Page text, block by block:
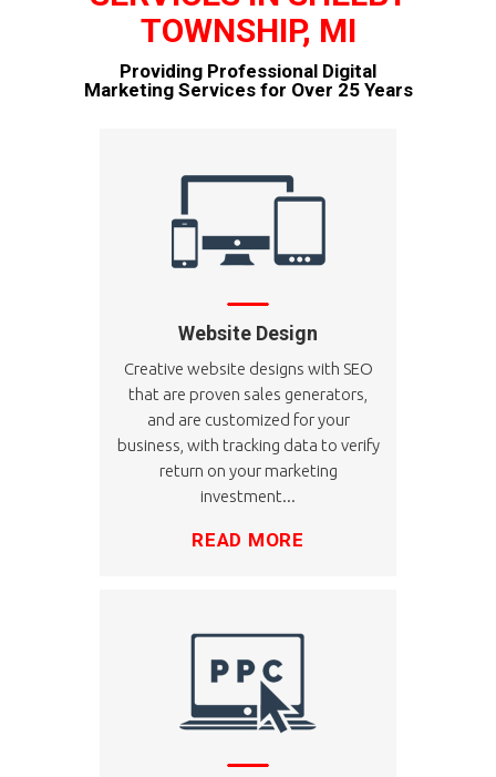
TOWNSHIP, MI
Providing Professional Digital
Marketing Services for Over 25 Years
Website Design
Creative website designs with SEO
that are proven sales generators,
and are customized for your
business, with tracking data to verify
return on your marketing
investment...
READ MORE